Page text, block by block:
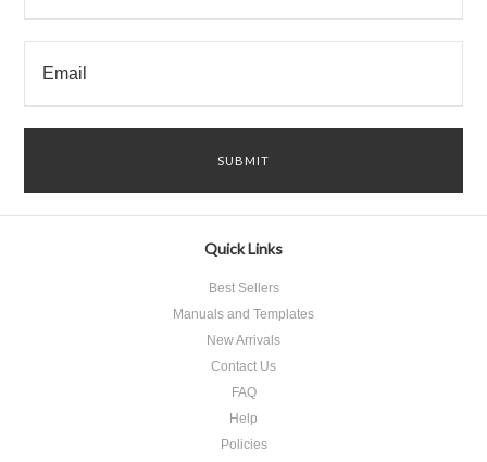
Quick Links
Best Sellers
Manuals and Templates
New Arrivals
Contact Us
FAQ
Help
Policies